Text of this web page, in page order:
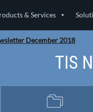
& Services
December 2018
TIS